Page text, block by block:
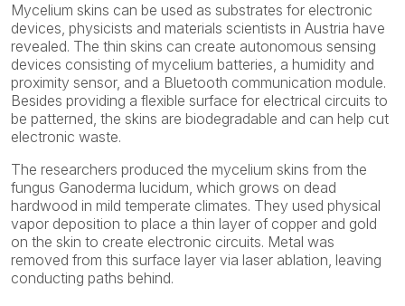
Mycelium skins can be used as substrates for electronic
devices, physicists and materials scientists in Austria have
revealed. The thin skins can create autonomous sensing
devices consisting of mycelium batteries, a humidity and
proximity sensor, and a Bluetooth communication module.
Besides providing a flexible surface for electrical circuits to
be patterned, the skins are biodegradable and can help cut
electronic waste.
The researchers produced the mycelium skins from the
fungus Ganoderma lucidum, which grows on dead
hardwood in mild temperate climates. They used physical
vapor deposition to place a thin layer of copper and gold
on the skin to create electronic circuits. Metal was
removed from this surface layer via laser ablation, leaving
conducting paths behind.